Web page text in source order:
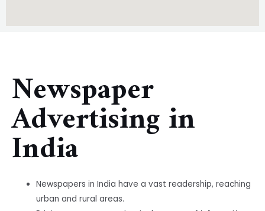
Newspaper
Advertising in
India
Newspapers in India have a vast readership, reaching
urban and rural areas.